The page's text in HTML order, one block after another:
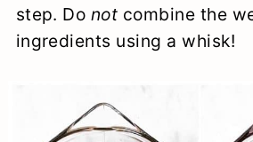
step. Do not combine the
ingredients using a whisk!